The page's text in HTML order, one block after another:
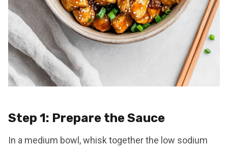
Step 1: Prepare the Sauce
In a medium bowl, whisk together the low sodium